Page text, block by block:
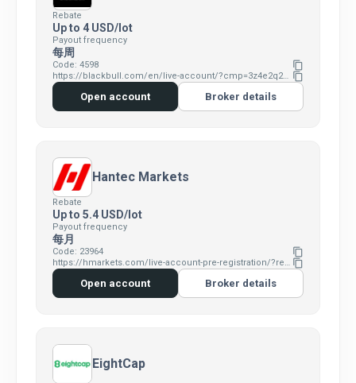
Rebate
Up to 4 USD/lot
Payout frequency
每周
Code: 4598 content_copy
https://blackbull.com/en/live-account/?cmp=3z4e2q2e&refid=4598 content_copy
Open account Broker details
Hantec Markets
Rebate
Up to 5.4 USD/lot
Payout frequency
每月
Code: 23964 content_copy
https://hmarkets.com/live-account-pre-registration/?refid=23964&cmp=4v0s7i1v&ent=hm content_copy
Open account Broker details
EightCap